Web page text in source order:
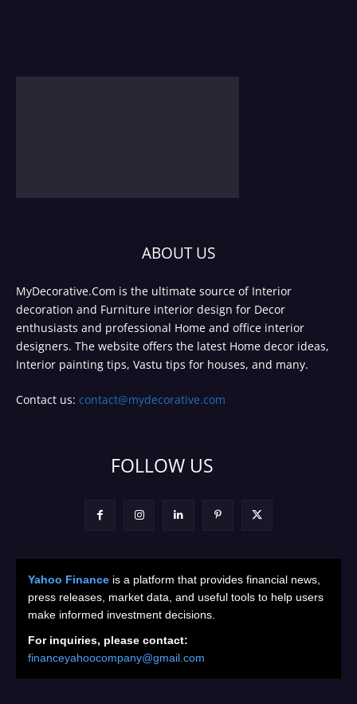
ABOUT US
MyDecorative.Com is the ultimate source of Interior
decoration and Furniture interior design for Decor
enthusiasts and professional Home and office interior
designers. The website offers the latest Home decor ideas,
Interior painting tips, Vastu tips for houses, and many.
Contact us: contact@mydecorative.com
FOLLOW US
Yahoo Finance is a platform that provides financial news,
press releases, market data, and useful tools to help users
make informed investment decisions.
For inquiries, please contact:
financeyahoocompany@gmail.com